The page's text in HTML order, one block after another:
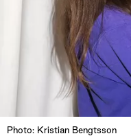
Photo: Kristian Bengtsson